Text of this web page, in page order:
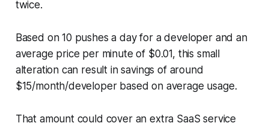
twice.
Based on 10 pushes a day for a developer and an
average price per minute of $0.01, this small
alteration can result in savings of around
$15/month/developer based on average usage.
That amount could cover an extra SaaS service